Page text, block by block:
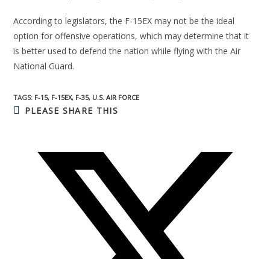
According to legislators, the F-15EX may not be the ideal
option for offensive operations, which may determine that it
is better used to defend the nation while flying with the Air
National Guard.
TAGS: F-15, F-15EX, F-35, U.S. AIR FORCE
PLEASE SHARE THIS